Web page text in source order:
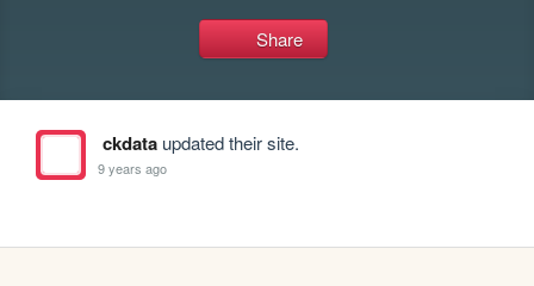
Share
ckdataupdated their site.
9 years ago